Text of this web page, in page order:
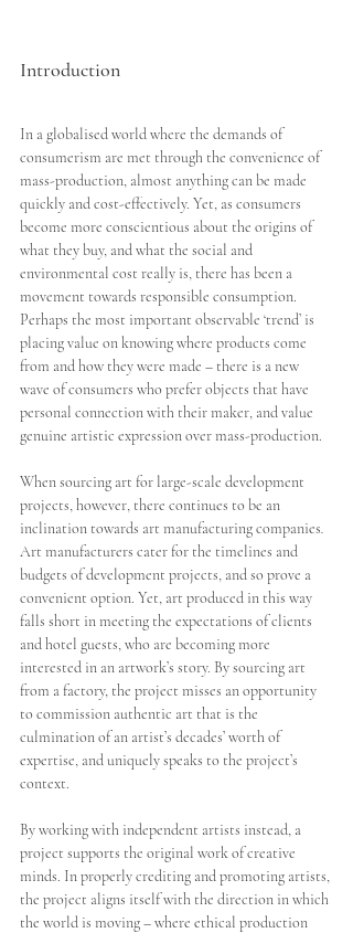
Introduction
In a globalised world where the demands of
consumerism are met through the convenience of
mass-production, almost anything can be made
quickly and cost-effectively. Yet, as consumers
become more conscientious about the origins of
what they buy, and what the social and
environmental cost really is, there has been a
movement towards responsible consumption.
Perhaps the most important observable ‘trend’ is
placing value on knowing where products come
from and how they were made – there is a new
wave of consumers who prefer objects that have
personal connection with their maker, and value
genuine artistic expression over mass-production.
When sourcing art for large-scale development
projects, however, there continues to be an
inclination towards art manufacturing companies.
Art manufacturers cater for the timelines and
budgets of development projects, and so prove a
convenient option. Yet, art produced in this way
falls short in meeting the expectations of clients
and hotel guests, who are becoming more
interested in an artwork’s story. By sourcing art
from a factory, the project misses an opportunity
to commission authentic art that is the
culmination of an artist’s decades’ worth of
expertise, and uniquely speaks to the project’s
context.
By working with independent artists instead, a
project supports the original work of creative
minds. In properly crediting and promoting artists,
the project aligns itself with the direction in which
the world is moving – where ethical production